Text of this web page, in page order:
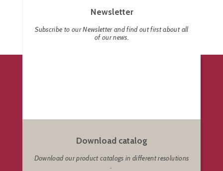
Newsletter
Subscribe to our Newsletter and find out first about all
of our news.
Download catalog
Download our product catalogs in different resolutions
.